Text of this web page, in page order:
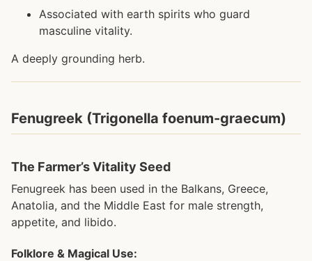
Associated with earth spirits who guard
masculine vitality.
A deeply grounding herb.
Fenugreek (Trigonella foenum-graecum)
The Farmer’s Vitality Seed
Fenugreek has been used in the Balkans, Greece,
Anatolia, and the Middle East for male strength,
appetite, and libido.
Folklore & Magical Use: